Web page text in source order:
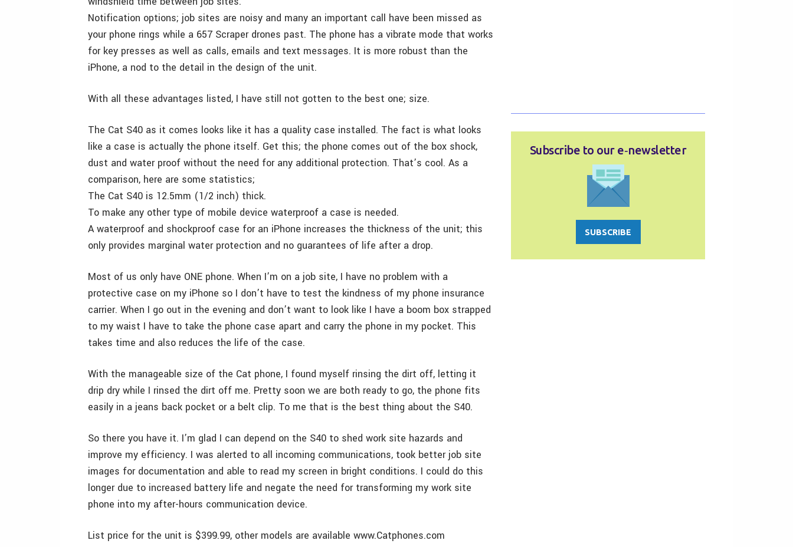
Notification options; job sites are noisy and many an important call have been missed as
your phone rings while a 657 Scraper drones past. The phone has a vibrate mode that works
for key presses as well as calls, emails and text messages. It is more robust than the
iPhone, a nod to the detail in the design of the unit.
With all these advantages listed, I have still not gotten to the best one; size.
The Cat S40 as it comes looks like it has a quality case installed. The fact is what looks
like a case is actually the phone itself. Get this; the phone comes out of the box shock,
dust and water proof without the need for any additional protection. That’s cool. As a
comparison, here are some statistics;
The Cat S40 is 12.5mm (1/2 inch) thick.
To make any other type of mobile device waterproof a case is needed.
A waterproof and shockproof case for an iPhone increases the thickness of the unit; this
only provides marginal water protection and no guarantees of life after a drop.
Most of us only have ONE phone. When I’m on a job site, I have no problem with a
protective case on my iPhone so I don’t have to test the kindness of my phone insurance
carrier. When I go out in the evening and don’t want to look like I have a boom box strapped
to my waist I have to take the phone case apart and carry the phone in my pocket. This
takes time and also reduces the life of the case.
With the manageable size of the Cat phone, I found myself rinsing the dirt off, letting it
drip dry while I rinsed the dirt off me. Pretty soon we are both ready to go, the phone fits
easily in a jeans back pocket or a belt clip. To me that is the best thing about the S40.
So there you have it. I’m glad I can depend on the S40 to shed work site hazards and
improve my efficiency. I was alerted to all incoming communications, took better job site
images for documentation and able to read my screen in bright conditions. I could do this
longer due to increased battery life and negate the need for transforming my work site
phone into my after-hours communication device.
List price for the unit is $399.99, other models are available www.Catphones.com
Subscribe to our e‑newsletter
SUBSCRIBE